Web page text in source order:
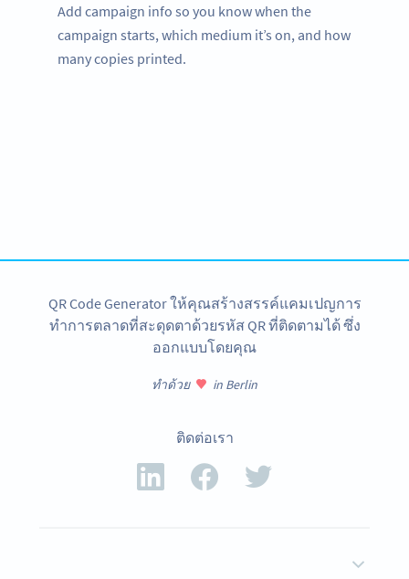
Add campaign info so you know when the
campaign starts, which medium it’s on, and how
many copies printed.
QR Code Generator ให้คุณสร้างสรรค์แคมเปญการ
ทำการตลาดที่สะดุดตาด้วยรหัส QR ที่ติดตามได้ ซึ่ง
ออกแบบโดยคุณ
ทำด้วย in Berlin
ติดต่อเรา